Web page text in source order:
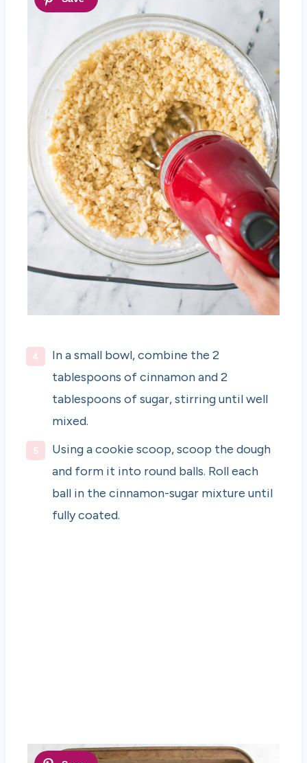
In a small bowl, combine the 2
tablespoons of cinnamon and 2
tablespoons of sugar, stirring until well
mixed.
Using a cookie scoop, scoop the dough
and form it into round balls. Roll each
ball in the cinnamon-sugar mixture until
fully coated.